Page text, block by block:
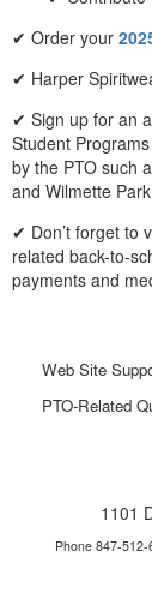
✔ Order your
✔ Harper
✔ Sign up for an
Student
by the PTO such
and Wilmette
✔ Don’t forget to
related back-to-
payments and
Web Site
PTO-Related
1101
Phone 847-